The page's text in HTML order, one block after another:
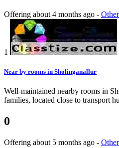
Offering about 4 months ago -
1
Near by rooms in Sholinganallur
Well-maintained nearby rooms in
families, located close to transport
0
Offering about 5 months ago -